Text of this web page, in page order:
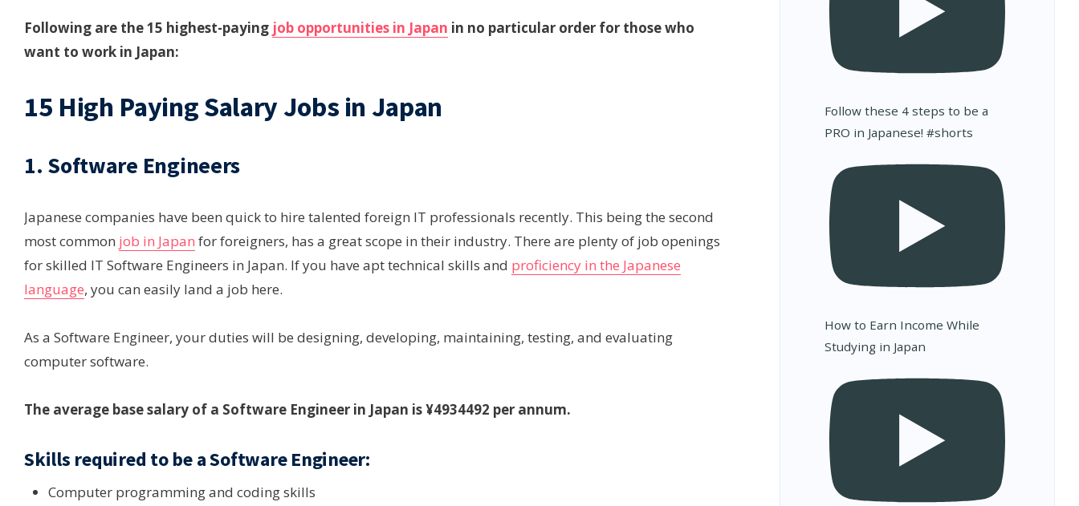
Following are the 15 highest-paying job opportunities in Japan in no particular order for those who
want to work in Japan:
15 High Paying Salary Jobs in Japan
1. Software Engineers
Japanese companies have been quick to hire talented foreign IT professionals recently. This being the second
most common job in Japan for foreigners, has a great scope in their industry. There are plenty of job openings
for skilled IT Software Engineers in Japan. If you have apt technical skills and proficiency in the Japanese
language, you can easily land a job here.
As a Software Engineer, your duties will be designing, developing, maintaining, testing, and evaluating
computer software.
The average base salary of a Software Engineer in Japan is ¥4934492 per annum.
Skills required to be a Software Engineer:
Computer programming and coding skills
Follow these 4 steps to be a
PRO in Japanese! #shorts
How to Earn Income While
Studying in Japan